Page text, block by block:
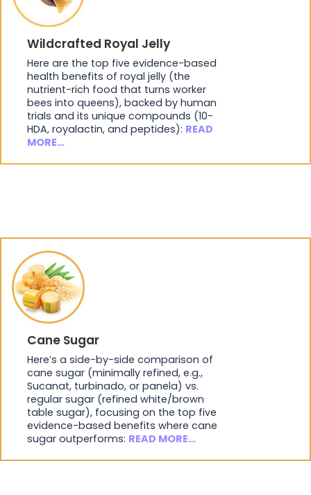
Wildcrafted Royal Jelly
Here are the top five evidence-based
health benefits of royal jelly (the
nutrient-rich food that turns worker
bees into queens), backed by human
trials and its unique compounds (10-
HDA, royalactin, and peptides): READ
MORE…
Cane Sugar
Here’s a side-by-side comparison of
cane sugar (minimally refined, e.g.,
Sucanat, turbinado, or panela) vs.
regular sugar (refined white/brown
table sugar), focusing on the top five
evidence-based benefits where cane
sugar outperforms: READ MORE…